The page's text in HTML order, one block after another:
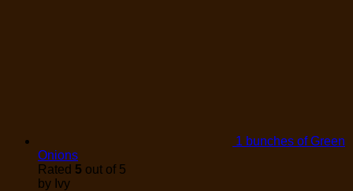
1 bunches of Green
Onions
Rated 5 out of 5
by Ivy